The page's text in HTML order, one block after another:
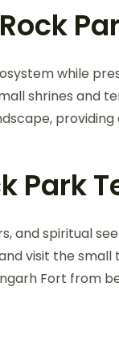
while
shrines and
Park
and spiritual
visit the
Fort from